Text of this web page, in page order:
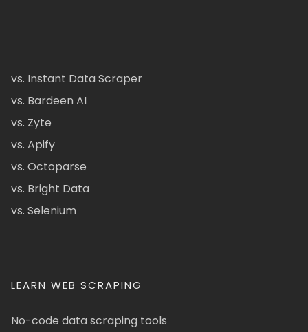
vs. Instant Data Scraper
vs. Bardeen AI
vs. Zyte
vs. Apify
vs. Octoparse
vs. Bright Data
vs. Selenium
LEARN WEB SCRAPING
No-code data scraping tools